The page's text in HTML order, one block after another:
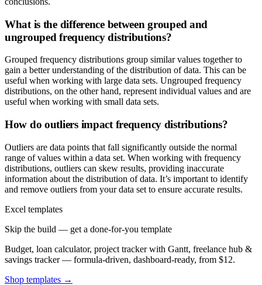
What is the difference between grouped and
ungrouped frequency distributions?
Grouped frequency distributions group similar values together to
gain a better understanding of the distribution of data. This can be
useful when working with large data sets. Ungrouped frequency
distributions, on the other hand, represent individual values and are
useful when working with small data sets.
How do outliers impact frequency distributions?
Outliers are data points that fall significantly outside the normal
range of values within a data set. When working with frequency
distributions, outliers can skew results, providing inaccurate
information about the distribution of data. It’s important to identify
and remove outliers from your data set to ensure accurate results.
Excel templates
Skip the build — get a done-for-you template
Budget, loan calculator, project tracker with Gantt, freelance hub &
savings tracker — formula-driven, dashboard-ready, from $12.
Shop templates →